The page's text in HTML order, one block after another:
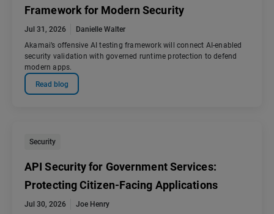
Framework for Modern Security
Jul 31, 2026
Danielle Walter
Akamai’s offensive AI testing framework will connect AI-enabled
security validation with governed runtime protection to defend
modern apps.
Read blog
Security
API Security for Government Services:
Protecting Citizen-Facing Applications
Jul 30, 2026
Joe Henry